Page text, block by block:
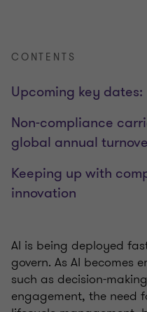
CONTENTS
Upcoming key dates:
Non-compliance
global annual
Keeping up with
innovation
AI is being deployed
govern. As AI becomes
such as decision-
engagement, the need